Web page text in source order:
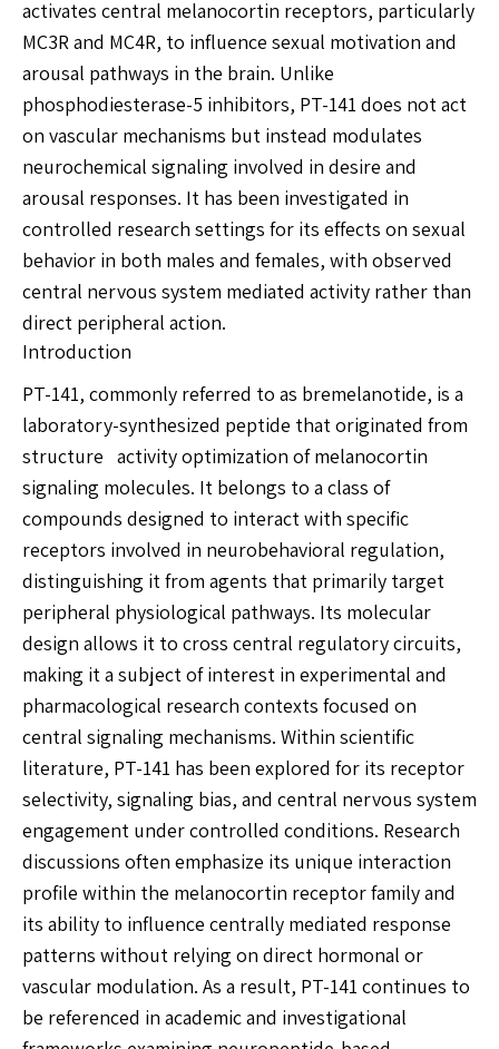
activates central melanocortin receptors, particularly
MC3R and MC4R, to influence sexual motivation and
arousal pathways in the brain. Unlike
phosphodiesterase-5 inhibitors, PT-141 does not act
on vascular mechanisms but instead modulates
neurochemical signaling involved in desire and
arousal responses. It has been investigated in
controlled research settings for its effects on sexual
behavior in both males and females, with observed
central nervous system mediated activity rather than
direct peripheral action.
Introduction
PT-141, commonly referred to as bremelanotide, is a
laboratory-synthesized peptide that originated from
structure activity optimization of melanocortin
signaling molecules. It belongs to a class of
compounds designed to interact with specific
receptors involved in neurobehavioral regulation,
distinguishing it from agents that primarily target
peripheral physiological pathways. Its molecular
design allows it to cross central regulatory circuits,
making it a subject of interest in experimental and
pharmacological research contexts focused on
central signaling mechanisms. Within scientific
literature, PT-141 has been explored for its receptor
selectivity, signaling bias, and central nervous system
engagement under controlled conditions. Research
discussions often emphasize its unique interaction
profile within the melanocortin receptor family and
its ability to influence centrally mediated response
patterns without relying on direct hormonal or
vascular modulation. As a result, PT-141 continues to
be referenced in academic and investigational